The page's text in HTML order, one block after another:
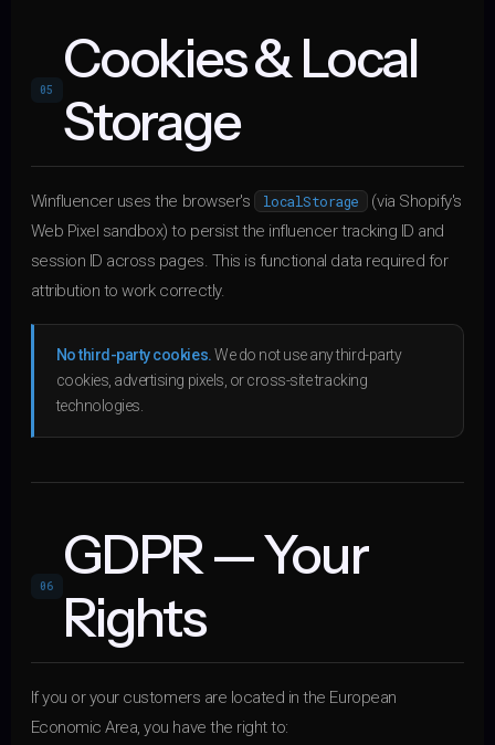
05
Cookies & Local
Storage
Winfluencer uses the browser's localStorage
(via Shopify's
Web Pixel sandbox) to persist the influencer tracking ID and
session ID across pages. This is functional data required for
attribution to work correctly.
No third-party cookies. We do not use any third-party
cookies, advertising pixels, or cross-site tracking
technologies.
06
GDPR — Your
Rights
If you or your customers are located in the European
Economic Area, you have the right to: